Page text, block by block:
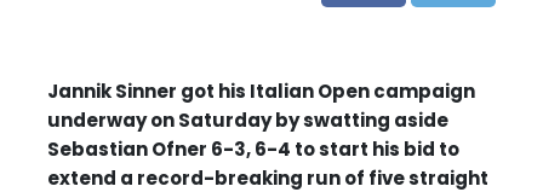
Jannik Sinner got his Italian Open campaign
underway on Saturday by swatting aside
Sebastian Ofner 6-3, 6-4 to start his bid to
extend a record-breaking run of five straight